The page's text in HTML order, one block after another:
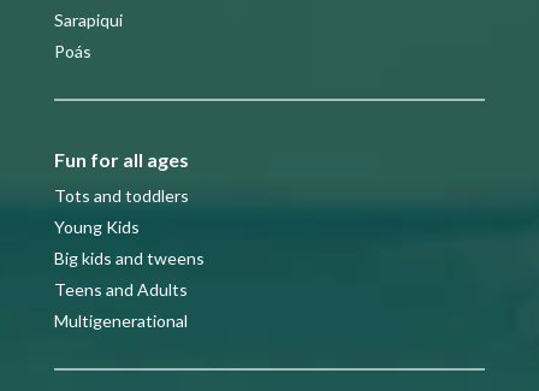
Sarapiqui
Poás
Fun for all ages
Tots and toddlers
Young Kids
Big kids and tweens
Teens and Adults
Multigenerational